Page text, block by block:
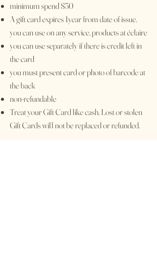
minimum spend $50
A gift card expires 1year from date of issue.
you can use on any service, products at éclaire
you can use separately if there is credit left in
the card
you must present card or photo of barcode at
the back
non-refundable
Treat your Gift Card like cash. Lost or stolen
Gift Cards will not be replaced or refunded.